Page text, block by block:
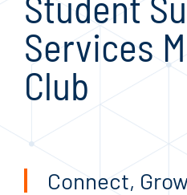
Services
Club
Connect,